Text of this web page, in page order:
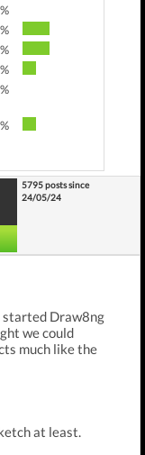
5795 posts since
24/05/24
started Draw8ng
we could
much like the
at least.